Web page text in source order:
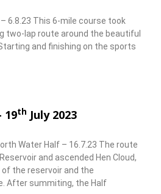
6.8.23 This 6-mile course took
two-lap route around the beautiful
and finishing on the sports
19th July 2023
Water Half – 16.7.23 The route
and ascended Hen Cloud,
the reservoir and the
After summiting, the Half